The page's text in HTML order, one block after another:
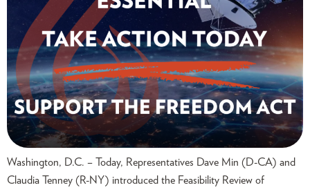
Washington, D.C. – Today, Representatives Dave Min (D-CA) and
Claudia Tenney (R-NY) introduced the Feasibility Review of